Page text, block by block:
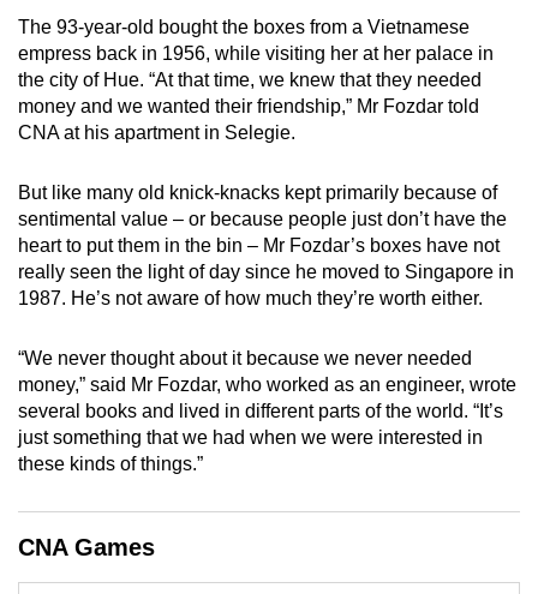
The 93-year-old bought the boxes from a Vietnamese
empress back in 1956, while visiting her at her palace in
the city of Hue. “At that time, we knew that they needed
money and we wanted their friendship,” Mr Fozdar told
CNA at his apartment in Selegie.
But like many old knick-knacks kept primarily because of
sentimental value – or because people just don’t have the
heart to put them in the bin – Mr Fozdar’s boxes have not
really seen the light of day since he moved to Singapore in
1987. He’s not aware of how much they’re worth either.
“We never thought about it because we never needed
money,” said Mr Fozdar, who worked as an engineer, wrote
several books and lived in different parts of the world. “It’s
just something that we had when we were interested in
these kinds of things.”
CNA Games
continue,
upgrade
to
a
supported
or,
for
the
finest
the
mobile
app.
Upgraded
but